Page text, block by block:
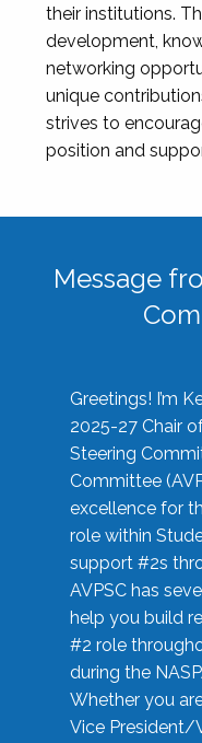
their institutions.
development,
networking
unique
strives to
position and
Message
Greetings! I’m
2025-27 Chair
Steering
Committee
excellence for
role within
support #2s
AVPSC has
help you build
#2 role
during the
Whether you
Vice President/